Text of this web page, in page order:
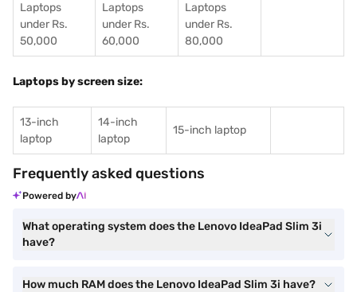
Laptops
under Rs.
50,000
Laptops
under Rs.
60,000
Laptops
under Rs.
80,000
Laptops by screen size:
13-inch
laptop
14-inch
laptop
15-inch laptop
Frequently asked questions
Powered by
What operating system does the Lenovo IdeaPad Slim 3i
have?
How much RAM does the Lenovo IdeaPad Slim 3i have?